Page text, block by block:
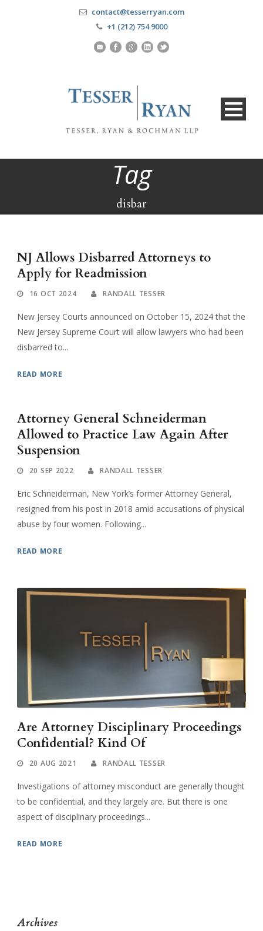
contact@tesserryan.com
+1 (212) 754 9000
Tag
disbar
NJ Allows Disbarred Attorneys to
Apply for Readmission
16 OCT 2024 RANDALL TESSER
New Jersey Courts announced on October 15, 2024 that the
New Jersey Supreme Court will allow lawyers who had been
disbarred to...
READ MORE
Attorney General Schneiderman
Allowed to Practice Law Again After
Suspension
20 SEP 2022 RANDALL TESSER
Eric Schneiderman, New York’s former Attorney General,
resigned from his post in 2018 amid accusations of physical
abuse by four women. Following...
READ MORE
Are Attorney Disciplinary Proceedings
Confidential? Kind Of
20 AUG 2021 RANDALL TESSER
Investigations of attorney misconduct are generally thought
to be confidential, and they largely are. But there is one
aspect of disciplinary proceedings...
READ MORE
Archives